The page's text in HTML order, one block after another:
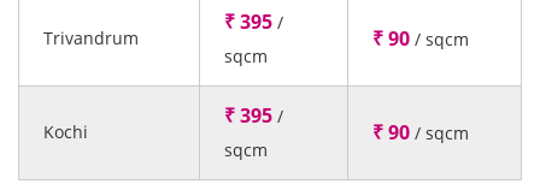
Trivandrum
₹ 395 /
sqcm
₹ 90 / sqcm
Kochi
₹ 395 /
sqcm
₹ 90 / sqcm